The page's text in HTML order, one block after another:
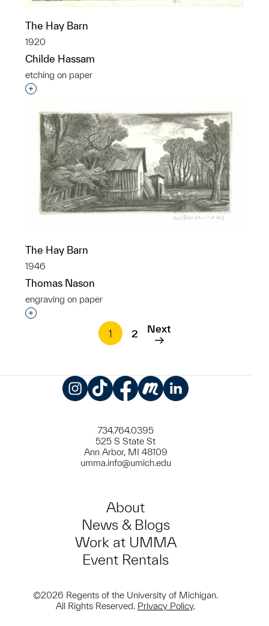
The Hay Barn
1920
Childe Hassam
etching on paper
Interested in adding this object to a group?
The Hay Barn
1946
Thomas Nason
engraving on paper
Interested in adding this object to a group?
1
2 Next
734.764.0395
525 S State St
Ann Arbor, MI 48109
umma.info@umich.edu
About
News & Blogs
Work at UMMA
Event Rentals
©2026 Regents of the University of Michigan.
All Rights Reserved. Privacy Policy.